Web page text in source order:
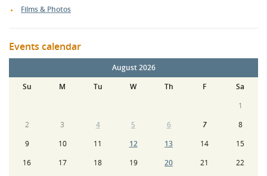
Films & Photos
Events calendar
August 2026
Su
M Tu W Th F
Sa
1
2
3 4 5 6 7
8
9
10 11 12 13 14
15
16
17 18 19 20 21
22